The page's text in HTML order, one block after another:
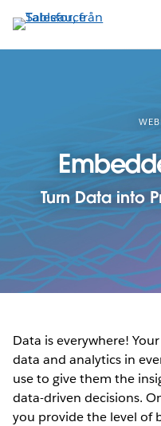
vidare
till
Turn Data into
Data is everywhere!
data and analytics in
use to give them the
data-driven decisions.
you provide the level of